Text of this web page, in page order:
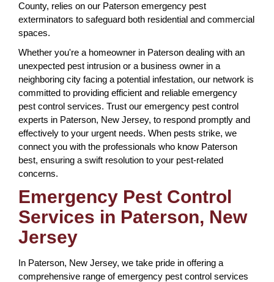
County, relies on our Paterson emergency pest
exterminators to safeguard both residential and commercial
spaces.
Whether you're a homeowner in Paterson dealing with an
unexpected pest intrusion or a business owner in a
neighboring city facing a potential infestation, our network is
committed to providing efficient and reliable emergency
pest control services. Trust our emergency pest control
experts in Paterson, New Jersey, to respond promptly and
effectively to your urgent needs. When pests strike, we
connect you with the professionals who know Paterson
best, ensuring a swift resolution to your pest-related
concerns.
Emergency Pest Control
Services in Paterson, New
Jersey
In Paterson, New Jersey, we take pride in offering a
comprehensive range of emergency pest control services